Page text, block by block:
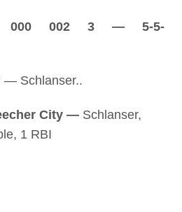
000 002 3 — 5-5-
— Schlanser..
City —Schlanser,
1 RBI